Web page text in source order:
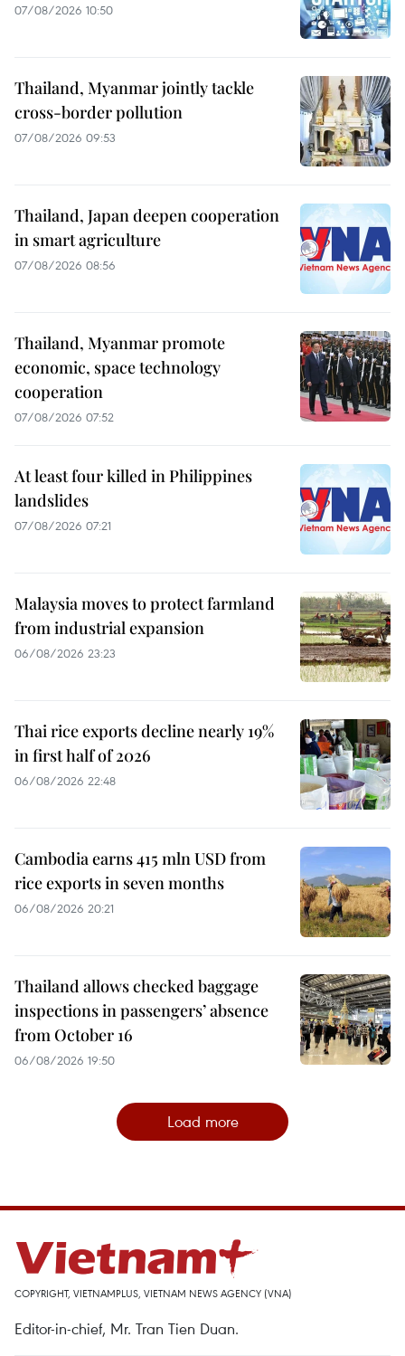
07/08/2026 10:50
Thailand, Myanmar jointly tackle
cross-border pollution
07/08/2026 09:53
Thailand, Japan deepen cooperation
in smart agriculture
07/08/2026 08:56
Thailand, Myanmar promote
economic, space technology
cooperation
07/08/2026 07:52
At least four killed in Philippines
landslides
07/08/2026 07:21
Malaysia moves to protect farmland
from industrial expansion
06/08/2026 23:23
Thai rice exports decline nearly 19%
in first half of 2026
06/08/2026 22:48
Cambodia earns 415 mln USD from
rice exports in seven months
06/08/2026 20:21
Thailand allows checked baggage
inspections in passengers’ absence
from October 16
06/08/2026 19:50
Load more
COPYRIGHT, VIETNAMPLUS, VIETNAM NEWS AGENCY (VNA)
Editor-in-chief, Mr. Tran Tien Duan.